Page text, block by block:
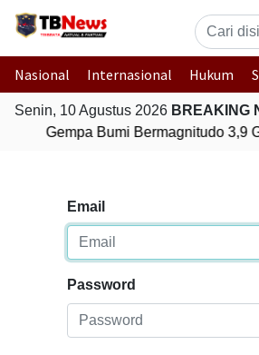
Nasional Internasional Hukum
Senin, 10 Agustus 2026 BREAKING
Gempa Bumi Bermagnitudo 3,9
Email
Password